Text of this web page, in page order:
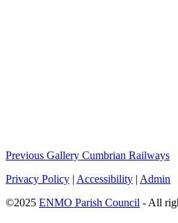
Previous Gallery Cumbrian Railways
Privacy Policy | Accessibility | Admin
©2025 ENMO Parish Council - All